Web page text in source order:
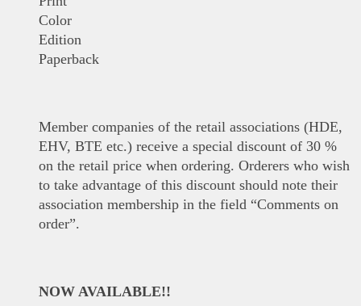
Color
Edition
Paperback
Member companies of the retail associations (HDE,
EHV, BTE etc.) receive a special discount of 30 %
on the retail price when ordering. Orderers who wish
to take advantage of this discount should note their
association membership in the field “Comments on
order”.
NOW AVAILABLE!!